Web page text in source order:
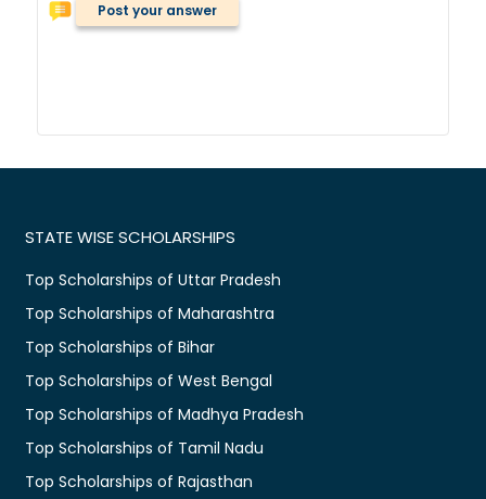
Post your answer
STATE WISE SCHOLARSHIPS
Top Scholarships of Uttar Pradesh
Top Scholarships of Maharashtra
Top Scholarships of Bihar
Top Scholarships of West Bengal
Top Scholarships of Madhya Pradesh
Top Scholarships of Tamil Nadu
Top Scholarships of Rajasthan